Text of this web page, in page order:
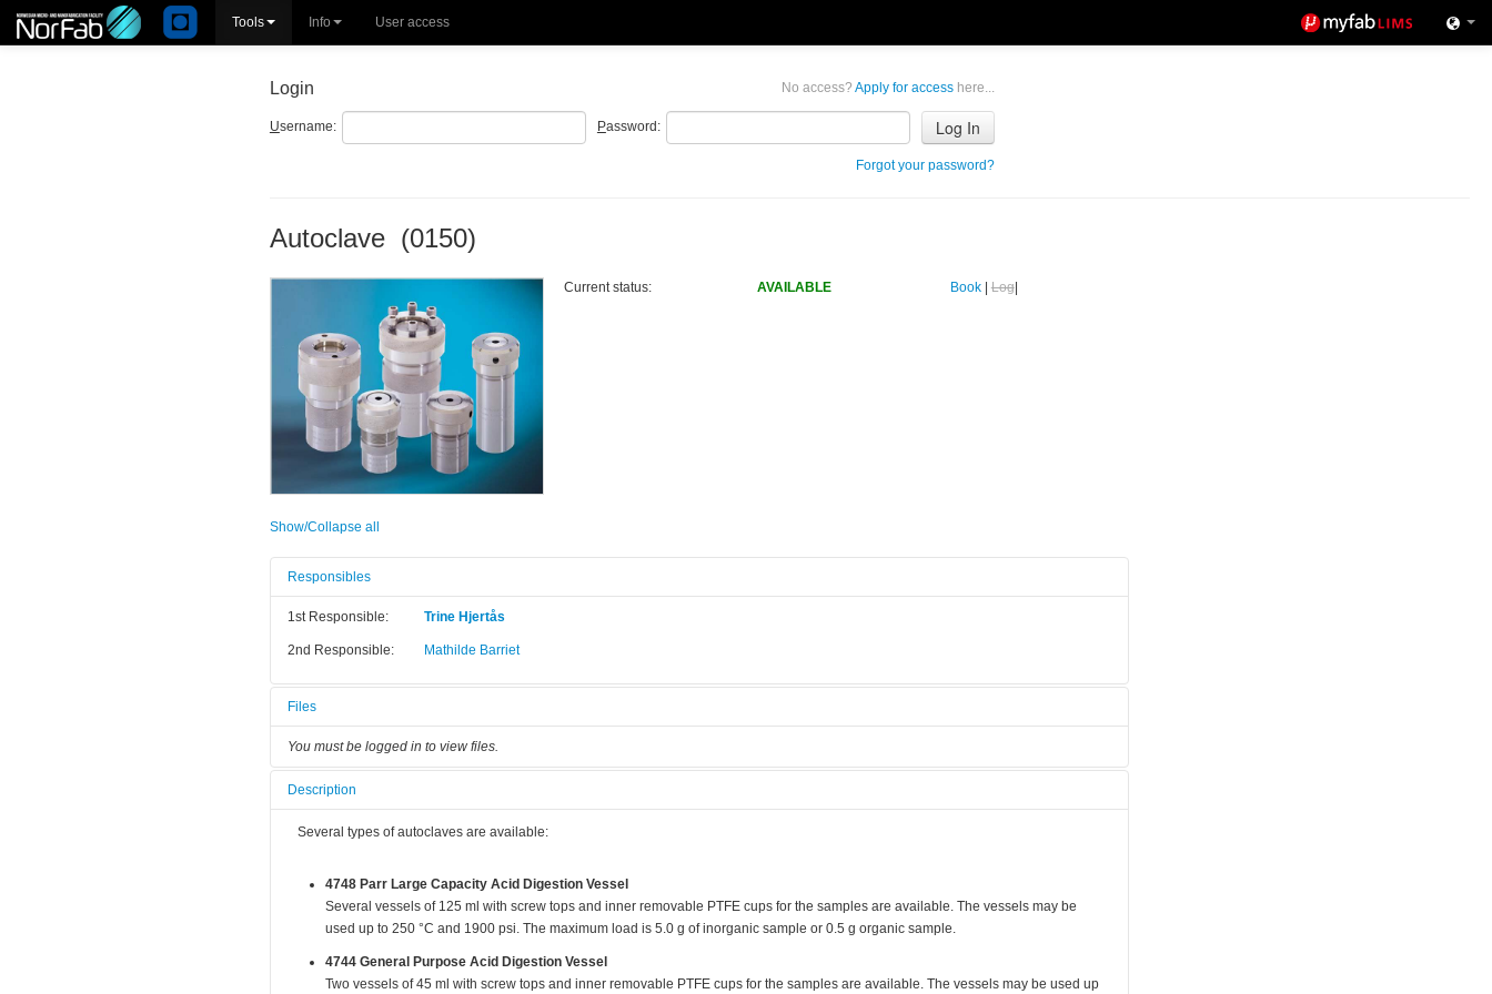
Tools Info User access
No access? Apply for access here...
Login
Username: Password:
Forgot your password?
Autoclave (0150)
Current status: AVAILABLE Book| Log|
Show/Collapse all
Responsibles
1st Responsible: Trine Hjertås
2nd Responsible: Mathilde Barriet
Files
You must be logged in to view files.
Description
Several types of autoclaves are available:
4748 Parr Large Capacity Acid Digestion Vessel
Several vessels of 125 ml with screw tops and inner removable PTFE cups for the samples are available. The vessels may be
used up to 250 °C and 1900 psi. The maximum load is 5.0 g of inorganic sample or 0.5 g organic sample.
4744 General Purpose Acid Digestion Vessel
Two vessels of 45 ml with screw tops and inner removable PTFE cups for the samples are available. The vessels may be used up